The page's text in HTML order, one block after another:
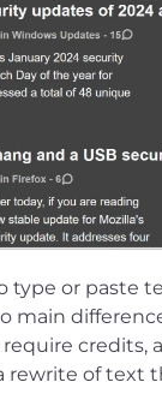
type or paste
main
credits,
rewrite of text